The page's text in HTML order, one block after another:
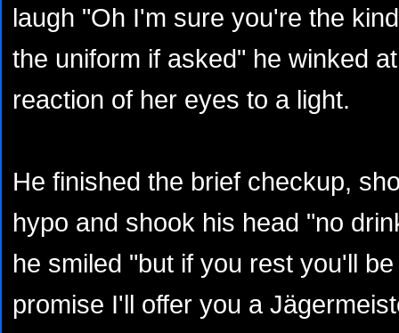
laugh "Oh I'm sure you're the
the uniform if asked" he winked
reaction of her eyes to a light.
He finished the brief checkup,
hypo and shook his head "no
he smiled "but if you rest you'll
promise I'll offer you a